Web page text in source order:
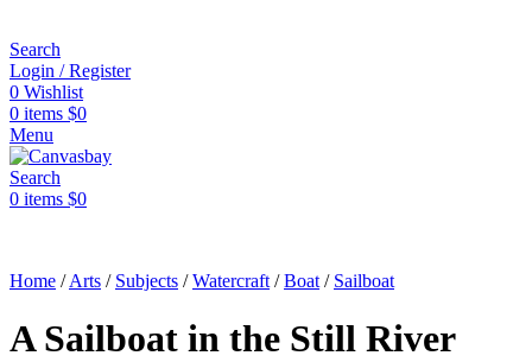
Search
Login / Register
0 Wishlist
0 items $0
Menu
Search
0 items $0
Home /Arts / Subjects /Watercraft /Boat / Sailboat
A Sailboat in the Still River